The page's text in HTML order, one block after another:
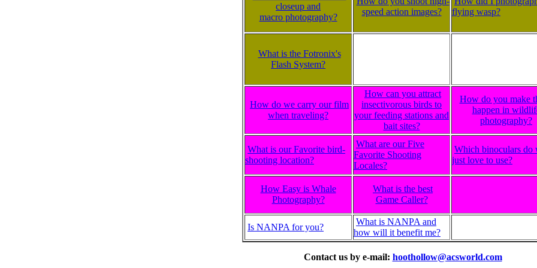
closeup and
macro photography?
speed action images?
flying wasp?
What is the Fotronix's
Flash System?
How do we carry our film
when traveling?
How can you attract
insectivorous birds to
your feeding stations and
bait sites?
How do you make
happen in
photography?
What is our Favorite bird-
shooting location?
What are our Five
Favorite Shooting
Locales?
Which binoculars do
just love to use?
How Easy is Whale
Photography?
What is the best
Game Caller?
Is NANPA for you?
What is NANPA and
how will it benefit me?
Contact us by e-mail: hoothollow@acsworld.com